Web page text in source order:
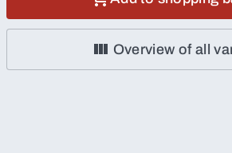
Overview of all